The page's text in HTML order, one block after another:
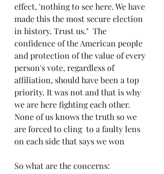
effect, 'nothing to see here. We have
made this the most secure election
in history. Trust us."  The
confidence of the American people
and protection of the value of every
person's vote, regardless of
affiliation, should have been a top
priority. It was not and that is why
we are here fighting each other.
None of us knows the truth so we
are forced to cling  to a faulty lens
on each side that says we won
So what are the concerns: